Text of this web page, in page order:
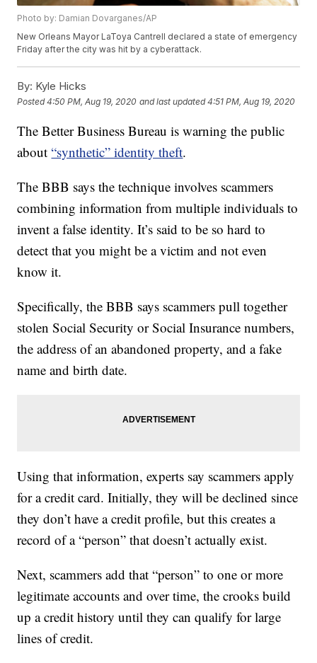
Photo by: Damian Dovarganes/AP
New Orleans Mayor LaToya Cantrell declared a state of emergency
Friday after the city was hit by a cyberattack.
By: Kyle Hicks
Posted4:50 PM, Aug 19, 2020 and last updated 4:51 PM, Aug 19, 2020
The Better Business Bureau is warning the public
about“synthetic” identity theft.
The BBB says the technique involves scammers
combining information from multiple individuals to
invent a false identity. It’s said to be so hard to
detect that you might be a victim and not even
know it.
Specifically, the BBB says scammers pull together
stolen Social Security or Social Insurance numbers,
the address of an abandoned property, and a fake
name and birth date.
Using that information, experts say scammers apply
for a credit card. Initially, they will be declined since
they don’t have a credit profile, but this creates a
record of a “person” that doesn’t actually exist.
Next, scammers add that “person” to one or more
legitimate accounts and over time, the crooks build
up a credit history until they can qualify for large
lines of credit.